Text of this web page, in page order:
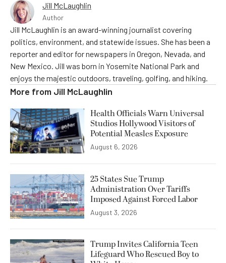
Jill McLaughlin
Author
Jill McLaughlin is an award-winning journalist covering
politics, environment, and statewide issues. She has been a
reporter and editor for newspapers in Oregon, Nevada, and
New Mexico. Jill was born in Yosemite National Park and
enjoys the majestic outdoors, traveling, golfing, and hiking.
More from Jill McLaughlin
Health Officials Warn Universal
Studios Hollywood Visitors of
Potential Measles Exposure
August 6, 2026
25 States Sue Trump
Administration Over Tariffs
Imposed Against Forced Labor
August 3, 2026
Trump Invites California Teen
Lifeguard Who Rescued Boy to